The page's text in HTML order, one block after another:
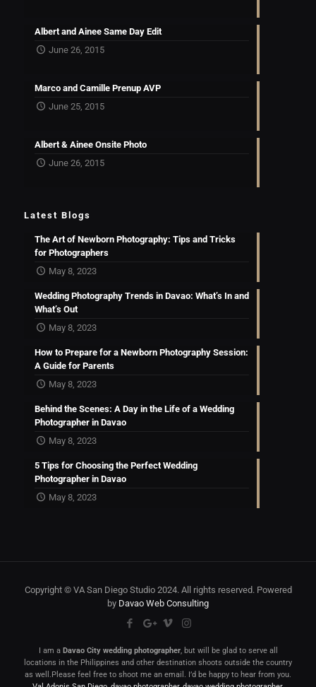
Albert and Ainee Same Day Edit
June 26, 2015
Marco and Camille Prenup AVP
June 25, 2015
Albert & Ainee Onsite Photo
June 26, 2015
Latest Blogs
The Art of Newborn Photography: Tips and Tricks
for Photographers
May 8, 2023
Wedding Photography Trends in Davao: What’s In and
What’s Out
May 8, 2023
How to Prepare for a Newborn Photography Session:
A Guide for Parents
May 8, 2023
Behind the Scenes: A Day in the Life of a Wedding
Photographer in Davao
May 8, 2023
5 Tips for Choosing the Perfect Wedding
Photographer in Davao
May 8, 2023
Copyright © VA San Diego Studio 2024. All rights reserved. Powered
by Davao Web Consulting
I am a Davao City wedding photographer, but will be glad to serve all
locations in the Philippines and other destination shoots outside the country
as well.Please feel free to shoot me an email. I’d be happy to hear from you.